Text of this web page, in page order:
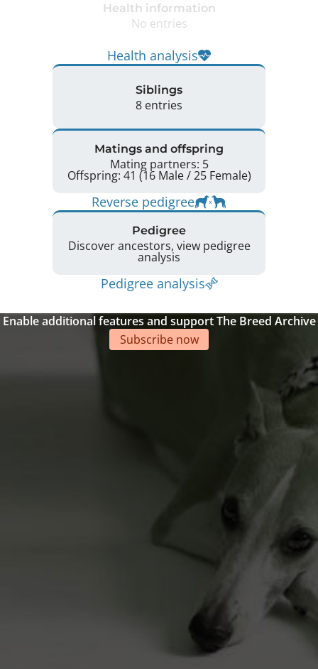
Health information
No entries
Health analysis
Siblings
8 entries
Matings and offspring
Mating partners: 5
Offspring: 41 (16 Male / 25 Female)
Reverse pedigree
Pedigree
Discover ancestors, view pedigree
analysis
Pedigree analysis
Enable additional features and support The Breed Archive
Subscribe now